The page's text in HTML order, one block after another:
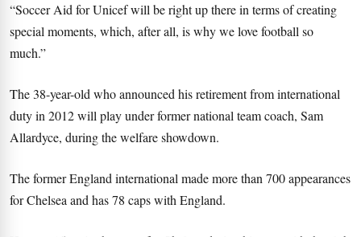
“Soccer Aid for Unicef will be right up there in terms of creating
special moments, which, after all, is why we love football so
much.”
The 38-year-old who announced his retirement from international
duty in 2012 will play under former national team coach, Sam
Allardyce, during the welfare showdown.
The former England international made more than 700 appearances
for Chelsea and has 78 caps with England.